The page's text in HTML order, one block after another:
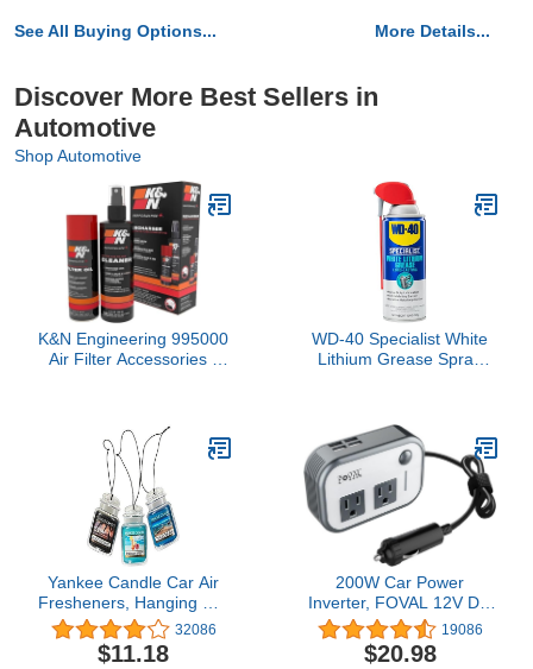
See All Buying Options... More Details...
Discover More Best Sellers in
Automotive
Shop Automotive
K&N Engineering 995000
Air Filter Accessories -
WD-40 Specialist White
Lithium Grease Spray
Yankee Candle Car Air
Fresheners, Hanging Car
Jar® Ultimate 3-Pack,
Neutralizes Odors Up To
30 Days, Includes: 1
32086
$11.18
200W Car Power
Inverter, FOVAL 12V DC
to 110V AC Car Inverte
with 4 USB Ports Car
Outlet Adapter, Power
19086
$20.98